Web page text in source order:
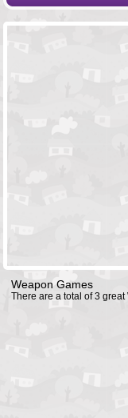
Weapon Games
There are a total of 3